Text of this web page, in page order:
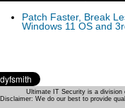
Patch Faster, Break
Windows 11 OS and
Ultimate IT Security is a division
Disclaimer: We do our best to provide